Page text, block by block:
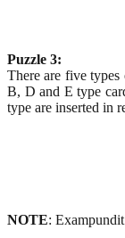
Puzzle 3:
There are five
B, D and E type
type are inserted in
NOTE: